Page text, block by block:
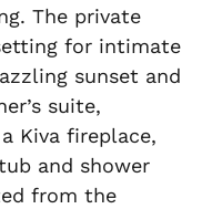
The private
for intimate
sunset and
suite,
Kiva fireplace,
and shower
from the